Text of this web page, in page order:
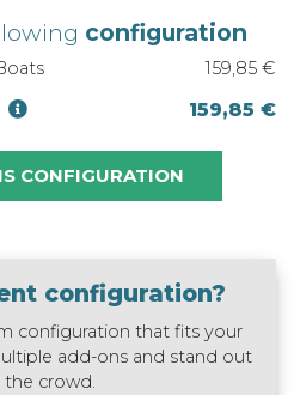
configuration
159,85 €
159,85 €
CONFIGURATION
configuration?
configuration that fits your
add-ons and stand out
crowd.